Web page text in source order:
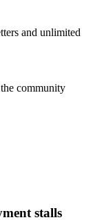
and unlimited
community
stalls